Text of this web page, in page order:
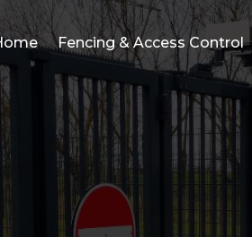
Fencing & Access Control